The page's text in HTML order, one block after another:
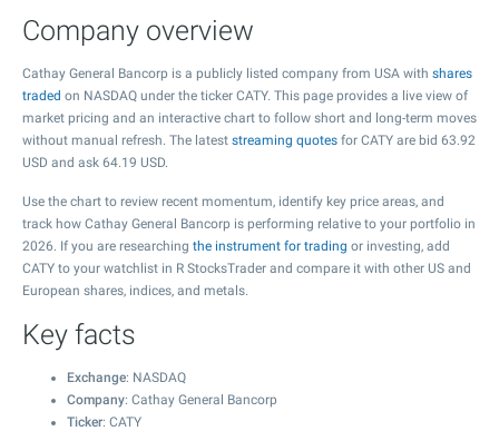
Company overview
Cathay General Bancorp is a publicly listed company from USA with shares
traded on NASDAQ under the ticker CATY. This page provides a live view of
market pricing and an interactive chart to follow short and long-term moves
without manual refresh. The latest streaming quotes for CATY are bid 63.92
USD and ask 64.19 USD.
Use the chart to review recent momentum, identify key price areas, and
track how Cathay General Bancorp is performing relative to your portfolio in
2026. If you are researching the instrument for trading or investing, add
CATY to your watchlist in R StocksTrader and compare it with other US and
European shares, indices, and metals.
Key facts
Exchange: NASDAQ
Company: Cathay General Bancorp
Ticker: CATY